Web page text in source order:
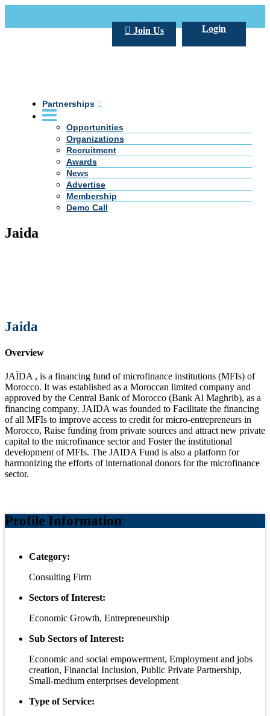
Login
Join Us
Partnerships
Opportunities
Organizations
Recruitment
Awards
News
Advertise
Membership
Demo Call
Jaida
Jaida
Overview
JAÏDA , is a financing fund of microfinance institutions (MFIs) of
Morocco. It was established as a Moroccan limited company and
approved by the Central Bank of Morocco (Bank Al Maghrib), as a
financing company. JAIDA was founded to Facilitate the financing
of all MFIs to improve access to credit for micro-entrepreneurs in
Morocco, Raise funding from private sources and attract new private
capital to the microfinance sector and Foster the institutional
development of MFIs. The JAIDA Fund is also a platform for
harmonizing the efforts of international donors for the microfinance
sector.
Profile Information
Category:
Consulting Firm
Sectors of Interest:
Economic Growth, Entrepreneurship
Sub Sectors of Interest:
Economic and social empowerment, Employment and jobs
creation, Financial Inclusion, Public Private Partnership,
Small-medium enterprises development
Type of Service: